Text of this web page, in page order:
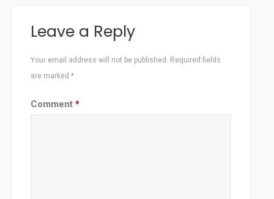
Leave a Reply
Your email address will not be published.
Required fields
are marked *
Comment *